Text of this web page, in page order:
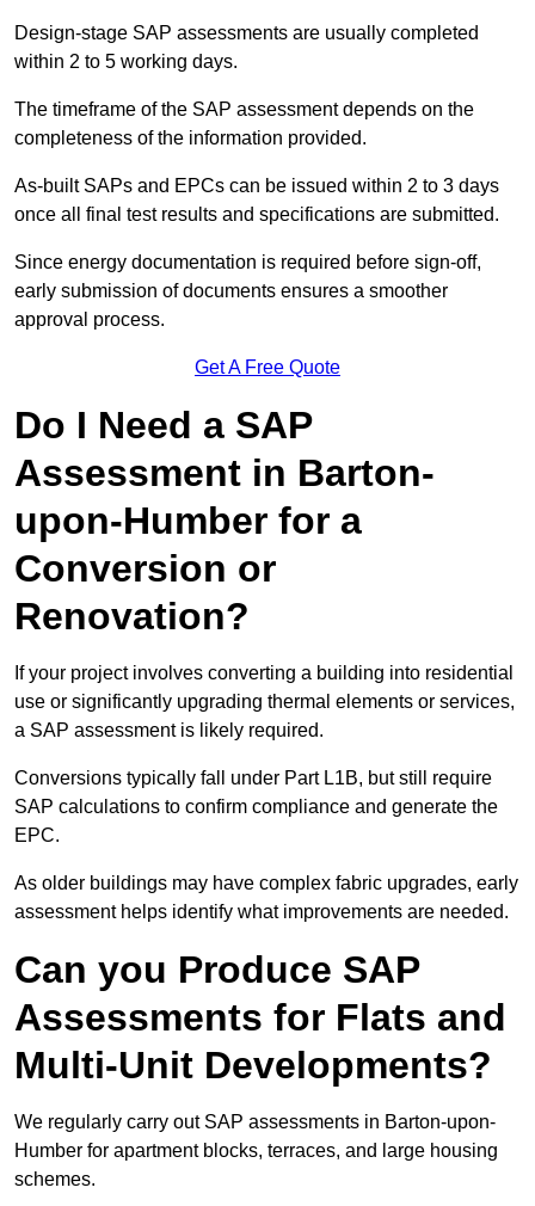
Design-stage SAP assessments are usually completed
within 2 to 5 working days.
The timeframe of the SAP assessment depends on the
completeness of the information provided.
As-built SAPs and EPCs can be issued within 2 to 3 days
once all final test results and specifications are submitted.
Since energy documentation is required before sign-off,
early submission of documents ensures a smoother
approval process.
Get A Free Quote
Do I Need a SAP
Assessment in Barton-
upon-Humber for a
Conversion or
Renovation?
If your project involves converting a building into residential
use or significantly upgrading thermal elements or services,
a SAP assessment is likely required.
Conversions typically fall under Part L1B, but still require
SAP calculations to confirm compliance and generate the
EPC.
As older buildings may have complex fabric upgrades, early
assessment helps identify what improvements are needed.
Can you Produce SAP
Assessments for Flats and
Multi-Unit Developments?
We regularly carry out SAP assessments in Barton-upon-
Humber for apartment blocks, terraces, and large housing
schemes.